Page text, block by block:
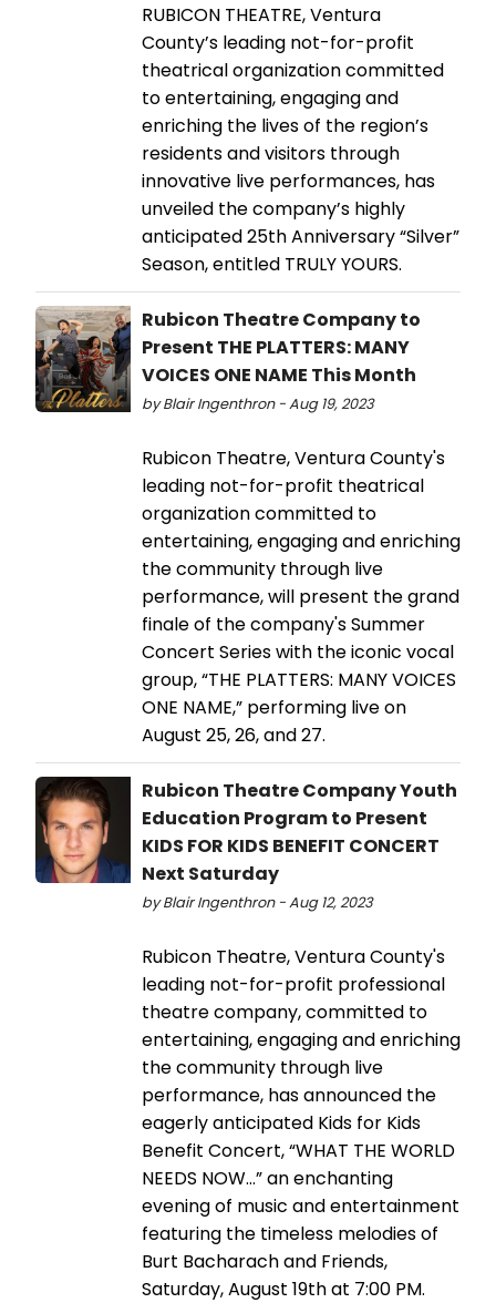
RUBICON THEATRE, Ventura
County’s leading not-for-profit
theatrical organization committed
to entertaining, engaging and
enriching the lives of the region’s
residents and visitors through
innovative live performances, has
unveiled the company’s highly
anticipated 25th Anniversary “Silver”
Season, entitled TRULY YOURS.
Rubicon Theatre Company to
Present THE PLATTERS: MANY
VOICES ONE NAME This Month
by Blair Ingenthron - Aug 19, 2023
Rubicon Theatre, Ventura County's
leading not-for-profit theatrical
organization committed to
entertaining, engaging and enriching
the community through live
performance, will present the grand
finale of the company's Summer
Concert Series with the iconic vocal
group, “THE PLATTERS: MANY VOICES
ONE NAME,” performing live on
August 25, 26, and 27.
Rubicon Theatre Company Youth
Education Program to Present
KIDS FOR KIDS BENEFIT CONCERT
Next Saturday
by Blair Ingenthron - Aug 12, 2023
Rubicon Theatre, Ventura County's
leading not-for-profit professional
theatre company, committed to
entertaining, engaging and enriching
the community through live
performance, has announced the
eagerly anticipated Kids for Kids
Benefit Concert, “WHAT THE WORLD
NEEDS NOW…” an enchanting
evening of music and entertainment
featuring the timeless melodies of
Burt Bacharach and Friends,
Saturday, August 19th at 7:00 PM.